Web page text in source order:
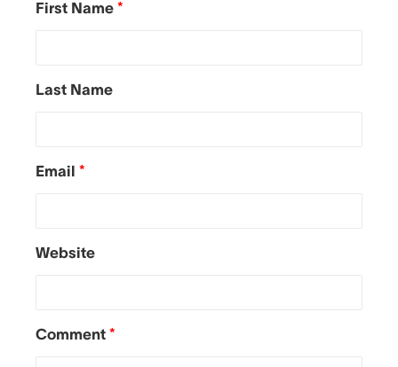
First Name *
Last Name
Email *
Website
Comment *